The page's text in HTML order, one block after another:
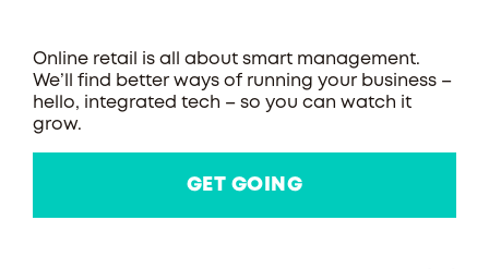
Online retail is all about smart management.
We’ll find better ways of running your business –
hello, integrated tech – so you can watch it
grow.
GET GOING